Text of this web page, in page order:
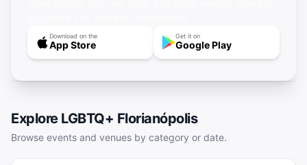
Download on the
App Store
Get it on
Google Play
Explore LGBTQ+ Florianópolis
Browse events and venues by category or date.